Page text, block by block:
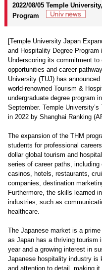
2022/08/05 Temple
Program
[Temple University Japan
and Hospitality Degree Program
Underscoring its commitment
opportunities and career
University (TUJ) has
world-renowned Tourism &
undergraduate degree program
September. Temple
in 2022 by Shanghai Ranking
The expansion of the THM
students for professional
dollar global tourism and
series of career paths,
casinos, hotels, restaurants,
companies, destination
Furthermore, the skills learned
industries, such as
healthcare.
The Japanese market is a
as Japan has a thriving tourism
year and a growing interest in
Japanese hospitality industry is
and attention to detail, making